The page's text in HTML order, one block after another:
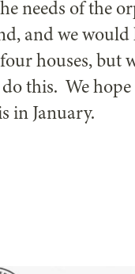
needs of the
and we would
houses, but
this. We
in January.